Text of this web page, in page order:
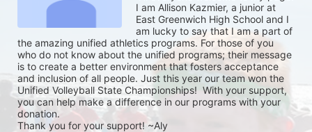
I am Allison Kazmier, a junior at
East Greenwich High School and I
am lucky to say that I am a part of
the amazing unified athletics programs. For those of you
who do not know about the unified programs; their message
is to create a better environment that fosters acceptance
and inclusion of all people. Just this year our team won the
Unified Volleyball State Championships!  With your support,
you can help make a difference in our programs with your
donation.
Thank you for your support! ~Aly